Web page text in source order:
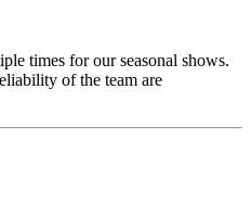
times for our seasonal shows.
of the team are